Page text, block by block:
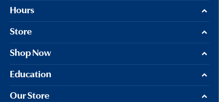
Hours
Store
Shop Now
Education
Our Store